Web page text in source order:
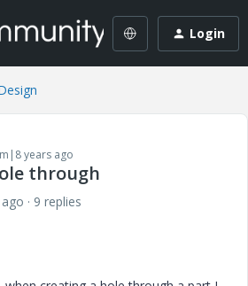
Login
years ago
through
9 replies